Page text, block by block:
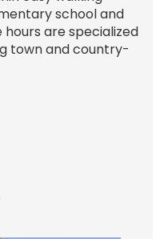
school and
hours are specialized
town and country-